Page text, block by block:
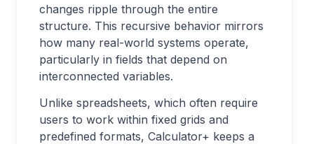
changes ripple through the entire
structure. This recursive behavior mirrors
how many real-world systems operate,
particularly in fields that depend on
interconnected variables.
Unlike spreadsheets, which often require
users to work within fixed grids and
predefined formats, Calculator+ keeps a